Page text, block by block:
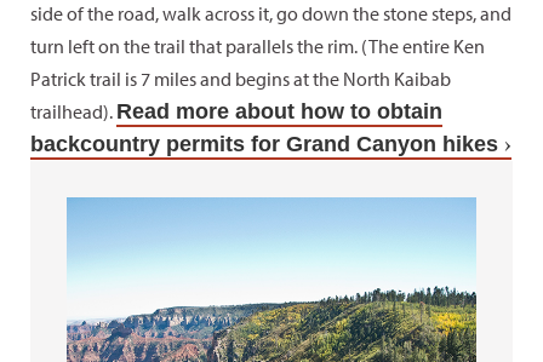
side of the road, walk across it, go down the stone steps, and
turn left on the trail that parallels the rim. (The entire Ken
Patrick trail is 7 miles and begins at the North Kaibab
trailhead). Read more about how to obtain
backcountry permits for Grand Canyon hikes